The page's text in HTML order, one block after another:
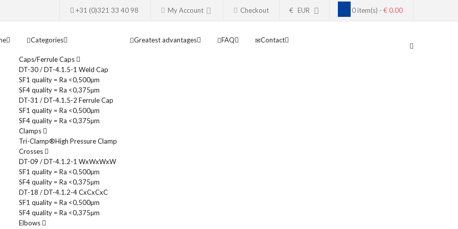
0 item(s) - € 0.00
€ EUR
+31 (0)321 33 40 98 My Account Checkout
Categories
Caps/Ferrule Caps
DT-30 / DT-4.1.5-1 Weld Cap
SF1 quality = Ra <0,500µm
SF4 quality = Ra <0,375µm
DT-31 / DT-4.1.5-2 Ferrule Cap
SF1 quality = Ra <0,500µm
SF4 quality = Ra <0,375µm
Clamps
Tri-Clamp®High Pressure Clamp
Crosses
DT-09 / DT-4.1.2-1 WxWxWxW
SF1 quality = Ra <0,500µm
SF4 quality = Ra <0,375µm
DT-18 / DT-4.1.2-4 CxCxCxC
SF1 quality = Ra <0,500µm
SF4 quality = Ra <0,375µm
Elbows
Greatest advantages FAQ Contact